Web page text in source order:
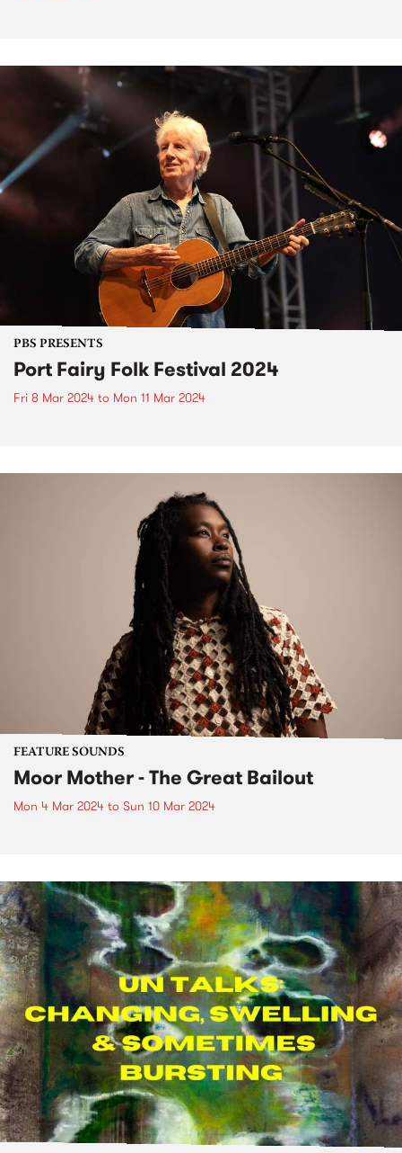
PBS PRESENTS
Port Fairy Folk Festival 2024
Fri 8 Mar 2024 to Mon 11 Mar 2024
FEATURE SOUNDS
Moor Mother - The Great Bailout
Mon 4 Mar 2024 to Sun 10 Mar 2024